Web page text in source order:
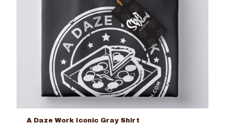
A Daze Work Iconic Gray Shirt